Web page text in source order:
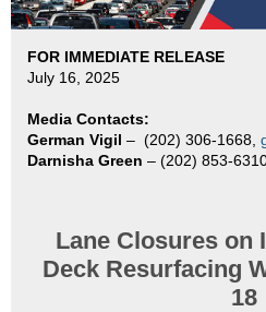
FOR IMMEDIATE RELEASE
July 16, 2025
Media Contacts:
German Vigil – (202) 306-1668,
Darnisha Green – (202) 853-
Lane Closures on
Deck Resurfacing
18